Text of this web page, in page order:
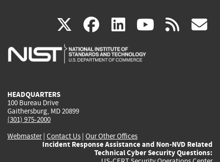
X(link
is
facebook
(link
is
linkedin
(link
is
(link rss
HEADQUARTERS
100 Bureau Drive
Gaithersburg, MD 20899
(301) 975-2000
Webmaster| Contact Us | Our Other Offices
Incident Response Assistance and Non-NVD Related
Technical Cyber Security Questions: